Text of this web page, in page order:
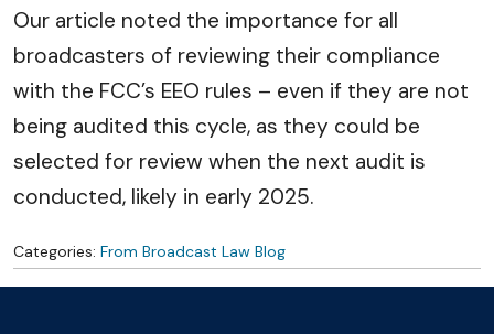
Our article noted the importance for all
broadcasters of reviewing their compliance
with the FCC’s EEO rules – even if they are not
being audited this cycle, as they could be
selected for review when the next audit is
conducted, likely in early 2025.
Categories: From Broadcast Law Blog